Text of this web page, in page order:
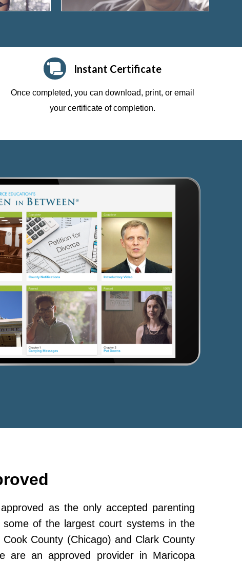
Instant Certificate
Once completed, you can download, print, or email
your certificate of completion.
as the only accepted parenting
some of the largest court systems in the
Cook County (Chicago) and Clark County
are an approved provider in Maricopa